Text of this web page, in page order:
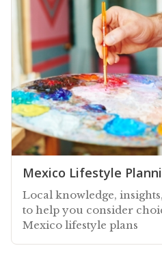
Mexico Lifestyle
Local knowledge,
to help you consider
Mexico lifestyle plans